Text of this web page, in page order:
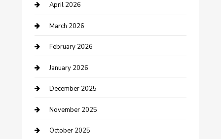
Boat Rental
Business
Business and Investment
cannabis
Canopy
Car Dealerships
Car Rental Agency
April 2026
March 2026
February 2026
January 2026
December 2025
November 2025
October 2025